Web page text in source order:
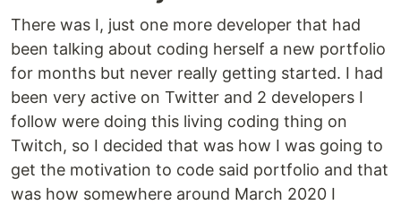
There was I, just one more developer that had
been talking about coding herself a new portfolio
for months but never really getting started. I had
been very active on Twitter and 2 developers I
follow were doing this living coding thing on
Twitch, so I decided that was how I was going to
get the motivation to code said portfolio and that
was how somewhere around March 2020 I